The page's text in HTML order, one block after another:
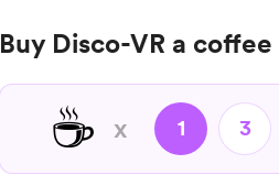
Buy Disco-VR a coffee
☕ x 1 3